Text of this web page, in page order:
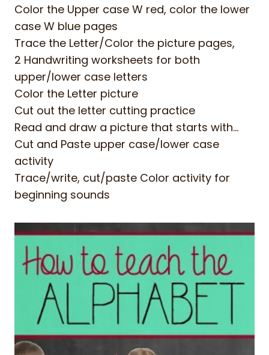
Color the Upper case W red, color the lower
case W blue pages
Trace the Letter/Color the picture pages,
2 Handwriting worksheets for both
upper/lower case letters
Color the Letter picture
Cut out the letter cutting practice
Read and draw a picture that starts with…
Cut and Paste upper case/lower case
activity
Trace/write, cut/paste Color activity for
beginning sounds